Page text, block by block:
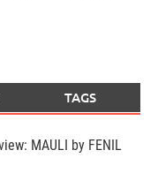
TAGS
MAULI by FENIL